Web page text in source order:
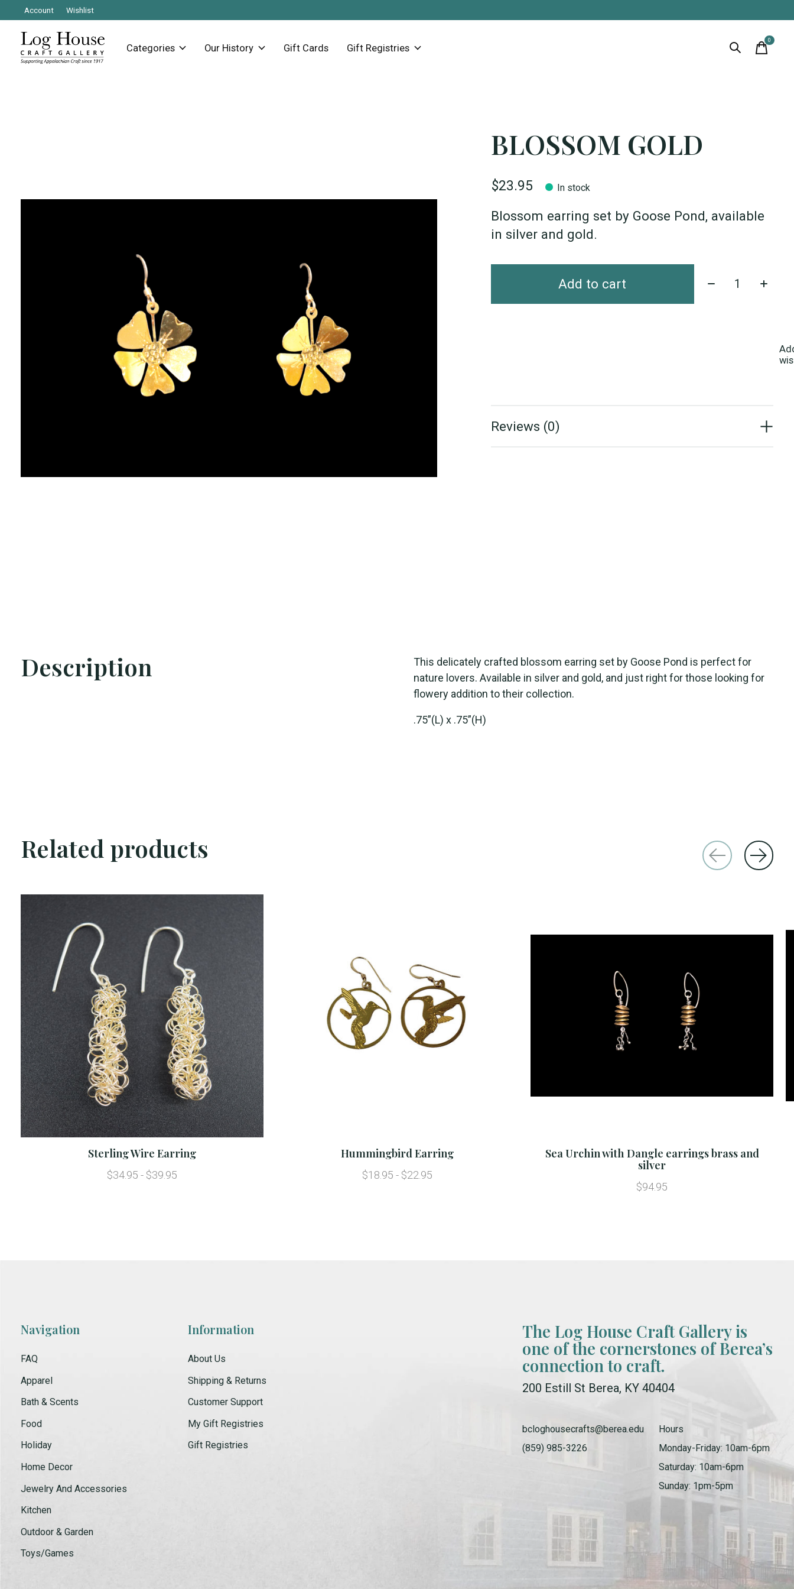
Account Wishlist
Categories Our History Gift Cards Gift Registries
0items
BLOSSOM GOLD
$23.95 In stock
Blossom earring set by Goose Pond, available
in silver and gold.
Add to cart Quantity:
Reviews (0)
Description
This delicately crafted blossom earring set by Goose Pond is perfect for
nature lovers. Available in silver and gold, and just right for those looking for
flowery addition to their collection.
.75”(L) x .75”(H)
Related products
Sterling Wire Earring
$34.95 - $39.95
Hummingbird Earring
$18.95 - $22.95
Sea Urchin with Dangle earrings brass and
silver
$94.95
Navigation
FAQ
Apparel
Bath & Scents
Food
Holiday
Home Decor
Jewelry And Accessories
Kitchen
Outdoor & Garden
Toys/Games
Information
About Us
Shipping & Returns
Customer Support
My Gift Registries
Gift Registries
The Log House Craft Gallery is
one of the cornerstones of Berea’s
connection to craft.
200 Estill St Berea, KY 40404
bcloghousecrafts@berea.edu
(859) 985-3226
Hours
Monday-Friday: 10am-6pm
Saturday: 10am-6pm
Sunday: 1pm-5pm